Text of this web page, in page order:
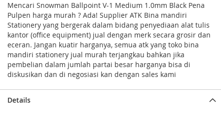
Mencari Snowman Ballpoint V-1 Medium 1.0mm Black Pena
Pulpen harga murah ? Ada! Supplier ATK Bina mandiri
Stationery yang bergerak dalam bidang penyediaan alat tulis
kantor (office equipment) jual dengan merk secara grosir dan
eceran. Jangan kuatir harganya, semua atk yang toko bina
mandiri stationery jual murah terjangkau bahkan jika
pembelian dalam jumlah partai besar harganya bisa di
diskusikan dan di negosiasi kan dengan sales kami
Details